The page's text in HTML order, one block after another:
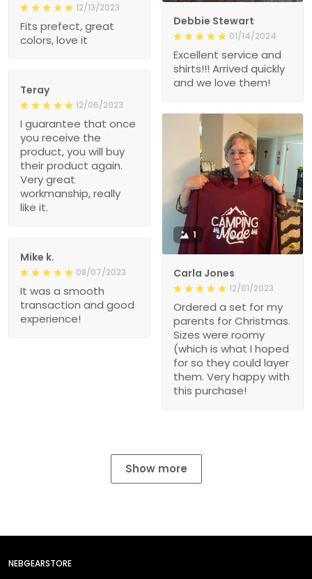
Debbie Stewart
01/14/2024
Excellent service and
shirts!!! Arrived quickly
and we love them!
12/13/2023
Fits prefect, great
colors, love it
Teray
12/06/2023
I guarantee that once
you receive the
product, you will buy
their product again.
Very great
workmanship, really
like it.
1
Carla Jones
12/01/2023
Ordered a set for my
parents for Christmas.
Sizes were roomy
(which is what I hoped
for so they could layer
them. Very happy with
this purchase!
Mike k.
08/07/2023
It was a smooth
transaction and good
experience!
Show more
NEBGEARSTORE